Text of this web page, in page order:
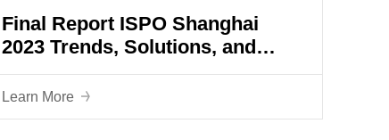
Final Report ISPO Shanghai
2023 Trends, Solutions, and
Prospects: Our new future starts
here
Learn More